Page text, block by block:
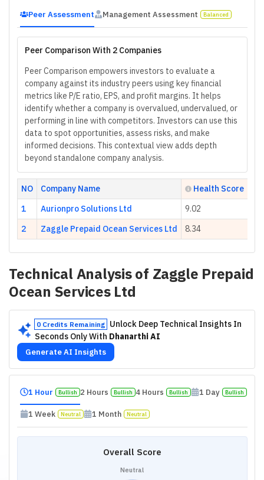
Peer Assessment Management Assessment Balanced
Peer Comparison With 2 Companies
Peer Comparison empowers investors to evaluate a
company against its industry peers using key financial
metrics like P/E ratio, EPS, and profit margins. It helps
identify whether a company is overvalued, undervalued, or
performing in line with competitors. Investors can use this
data to spot opportunities, assess risks, and make
informed decisions. This contextual view adds depth
beyond standalone company analysis.
NO Company Name
Health Score
1
Aurionpro Solutions Ltd
9.02
2
Zaggle Prepaid Ocean Services Ltd 8.34
Technical Analysis of Zaggle Prepaid
Ocean Services Ltd
0 Credits Remaining
Unlock Deep Technical Insights In
Seconds Only With Dhanarthi AI
Generate AI Insights
1 Hour Bullish 2 Hours Bullish 4 Hours Bullish 1 Day Bullish
1 Week Neutral 1 Month Neutral
Overall Score
Neutral